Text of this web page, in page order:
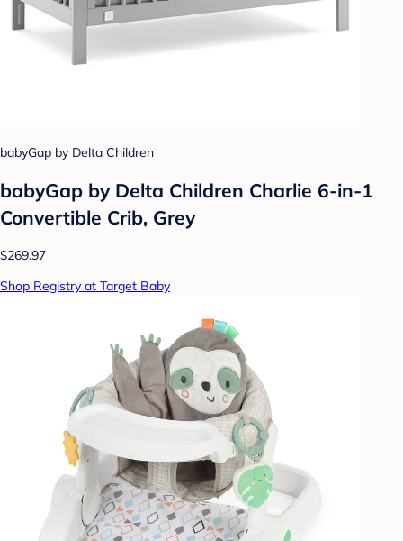
babyGap by Delta Children
babyGap by Delta Children Charlie 6-in-1
Convertible Crib, Grey
$269.97
Shop Registry at Target Baby